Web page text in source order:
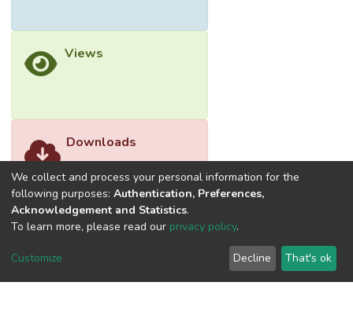
Views
Downloads
We collect and process your personal information for the
following purposes: Authentication, Preferences,
Acknowledgement and Statistics.
To learn more, please read our privacy policy.
Customize Decline That's ok